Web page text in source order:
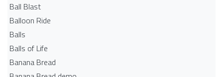
Ball Blast
Balloon Ride
Balls
Balls of Life
Banana Bread